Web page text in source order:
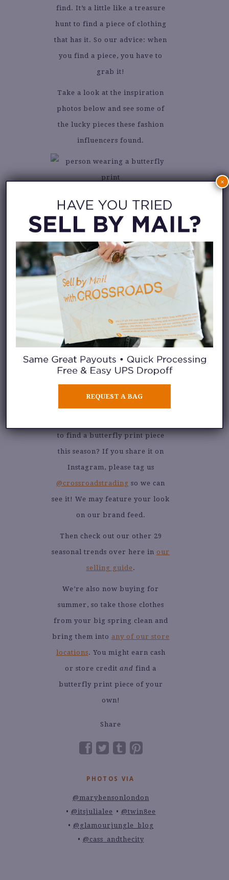
find. It’s a little like a treasure
hunt to find a piece of clothing
that has it. So our advice: when
you find a piece, you have to
grab it!
Take a look at the inspiration
photos below and see some of
the lucky pieces these fashion
influencers found.
to find a butterfly print piece
this season? If you share it on
Instagram, please tag us
@crossroadstrading so we can
see it! We may feature your look
on our brand feed.
Then check out our other 29
seasonal trends over here in our
selling guide.
We’re also now buying for
summer, so take those clothes
from your big spring clean and
bring them into any of our store
locations. You might earn cash
or store credit and find a
butterfly print piece of your
own!
Share
PHOTOS VIA
@marybensonlondon
@itsjulialee
@twin8ee
@glamourjungle_blog
@cass_andthecity
REQUEST A BAG
×